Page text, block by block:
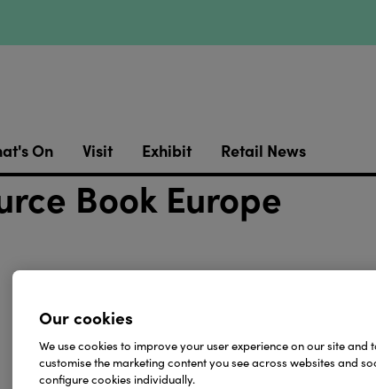
On Visit Exhibit Retail News
Book Europe
Our cookies
We use cookies to improve your user experience on our site
customise the marketing content you see across websites and
configure cookies individually.